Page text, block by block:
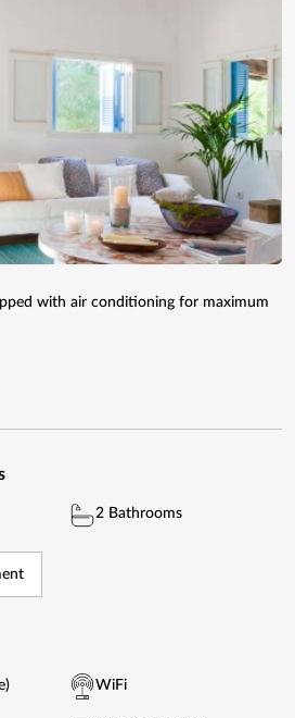
with air conditioning for maximum
2 Bathrooms
WiFi